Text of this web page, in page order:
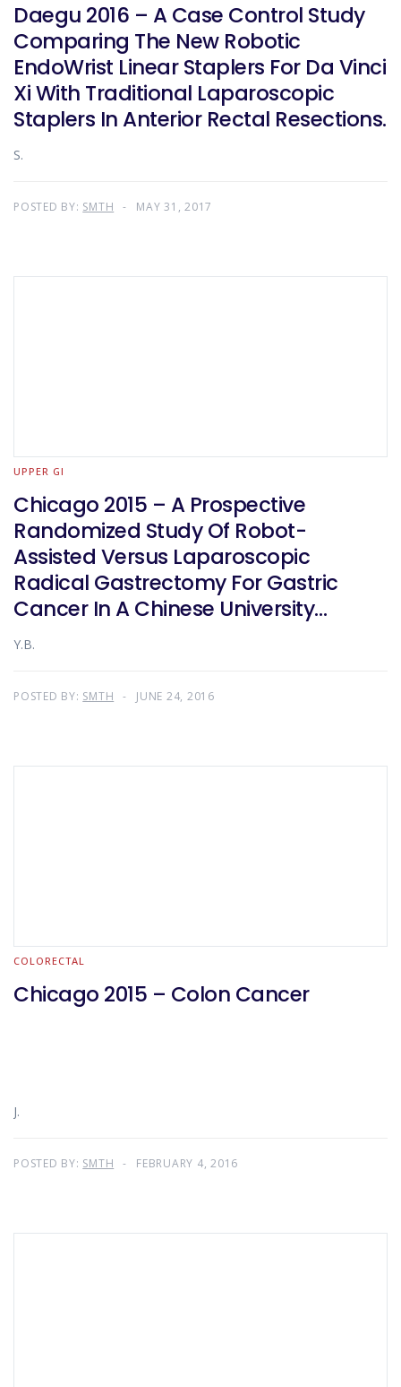
Daegu 2016 – A Case Control Study
Comparing The New Robotic
EndoWrist Linear Staplers For Da Vinci
Xi With Traditional Laparoscopic
Staplers In Anterior Rectal Resections.
S.
POSTED BY: SMTH MAY 31, 2017
UPPER GI
Chicago 2015 – A Prospective
Randomized Study Of Robot-
Assisted Versus Laparoscopic
Radical Gastrectomy For Gastric
Cancer In A Chinese University
Teaching Hospital
Y.B.
POSTED BY: SMTH JUNE 24, 2016
COLORECTAL
Chicago 2015 – Colon Cancer
J.
POSTED BY: SMTH FEBRUARY 4, 2016